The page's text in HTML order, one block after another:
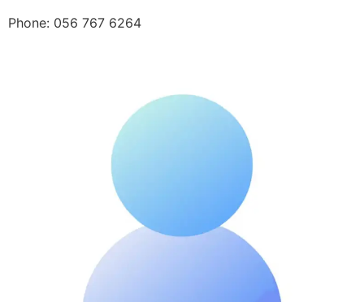
Phone: 056 767 6264